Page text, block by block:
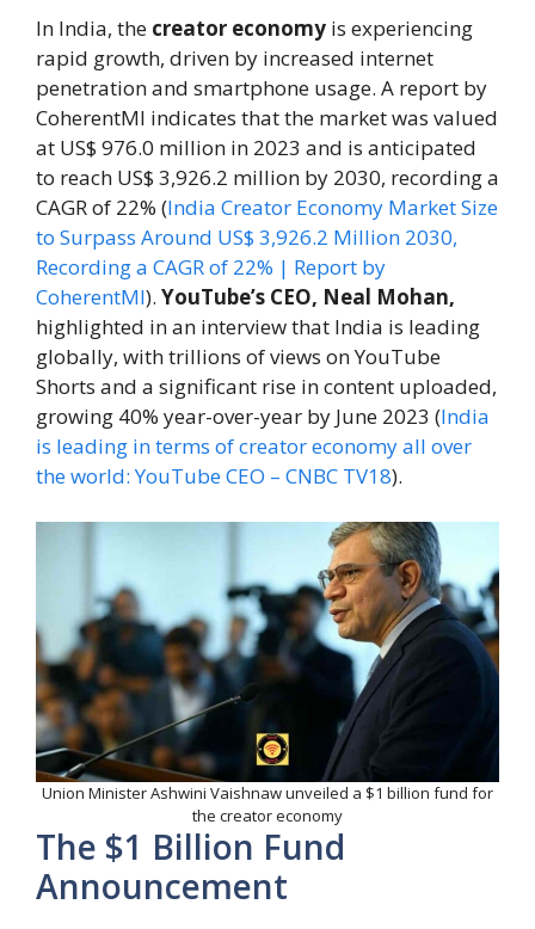
In India, the creator economy is experiencing
rapid growth, driven by increased internet
penetration and smartphone usage. A report by
CoherentMI indicates that the market was valued
at US$ 976.0 million in 2023 and is anticipated
to reach US$ 3,926.2 million by 2030, recording a
CAGR of 22% (India Creator Economy Market Size
to Surpass Around US$ 3,926.2 Million 2030,
Recording a CAGR of 22% | Report by
CoherentMI). YouTube’s CEO, Neal Mohan,
highlighted in an interview that India is leading
globally, with trillions of views on YouTube
Shorts and a significant rise in content uploaded,
growing 40% year-over-year by June 2023 (India
is leading in terms of creator economy all over
the world: YouTube CEO – CNBC TV18).
Union Minister Ashwini Vaishnaw unveiled a $1 billion fund for
the creator economy
The $1 Billion Fund
Announcement